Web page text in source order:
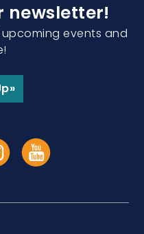
newsletter!
events and